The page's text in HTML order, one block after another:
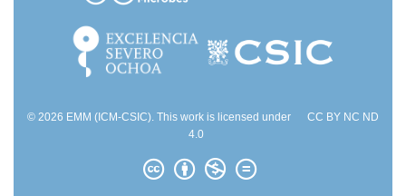
© 2026 EMM (ICM-CSIC). This work is licensed under
CC BY NC ND
4.0